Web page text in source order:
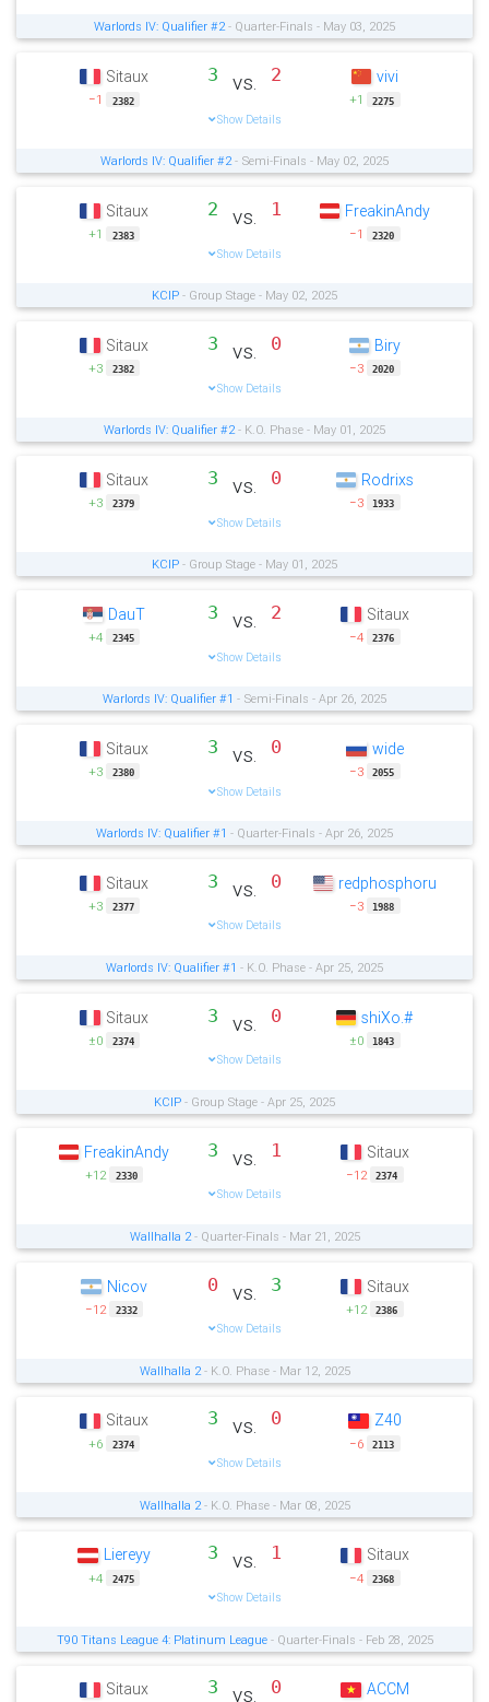
Warlords IV: Qualifier #2- Quarter-Finals - May 03, 2025
Sitaux
−1 2382
3 vs. 2
Show Details
vivi
+1 2275
Warlords IV: Qualifier #2- Semi-Finals - May 02, 2025
Sitaux
+1 2383
2 vs. 1
Show Details
FreakinAndy
−1 2320
KCIP - Group Stage - May 02, 2025
Sitaux
+3 2382
3 vs. 0
Show Details
Biry
−3 2020
Warlords IV: Qualifier #2- K.O. Phase - May 01, 2025
Sitaux
+3 2379
3 vs. 0
Show Details
Rodrixs
−3 1933
KCIP - Group Stage - May 01, 2025
DauT
+4 2345
3 vs. 2
Show Details
Sitaux
−4 2376
Warlords IV: Qualifier #1 - Semi-Finals - Apr 26, 2025
Sitaux
+3 2380
3 vs. 0
Show Details
wide
−3 2055
Warlords IV: Qualifier #1 - Quarter-Finals - Apr 26, 2025
Sitaux
+3 2377
3 vs. 0
Show Details
redphosphoru
−3 1988
Warlords IV: Qualifier #1 - K.O. Phase - Apr 25, 2025
Sitaux
±0 2374
3 vs. 0
Show Details
shiXo.#
±0 1843
KCIP - Group Stage - Apr 25, 2025
FreakinAndy
+12 2330
3 vs. 1
Show Details
Sitaux
−12 2374
Wallhalla 2- Quarter-Finals - Mar 21, 2025
Nicov
−12 2332
0 vs. 3
Show Details
Sitaux
+12 2386
Wallhalla 2- K.O. Phase - Mar 12, 2025
Sitaux
+6 2374
3 vs. 0
Show Details
Z40
−6 2113
Wallhalla 2- K.O. Phase - Mar 08, 2025
Liereyy
+4 2475
3 vs. 1
Show Details
Sitaux
−4 2368
T90 Titans League 4: Platinum League- Quarter-Finals - Feb 28, 2025
Sitaux 3 vs. 0 ACCM